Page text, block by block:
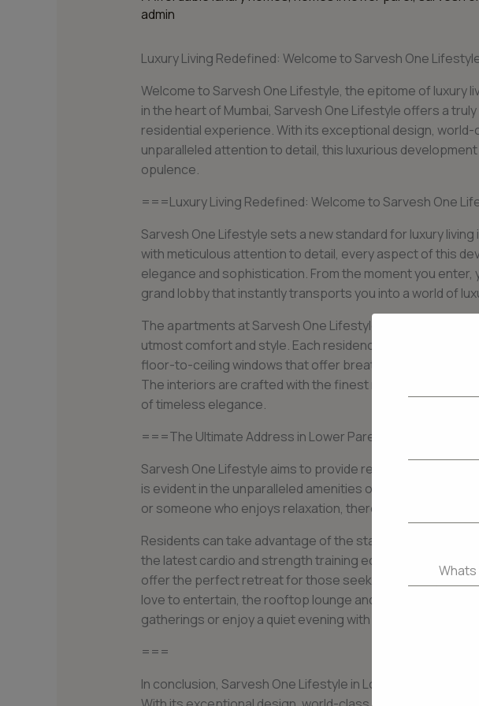
admin
Luxury Living Redefined: Welcome to Sarvesh One
Welcome to Sarvesh One Lifestyle, the epitome of luxury
in the heart of Mumbai, Sarvesh One Lifestyle offers a
residential experience. With its exceptional design, world-
unparalleled attention to detail, this luxurious
opulence.
===Luxury Living Redefined: Welcome to Sarvesh One
Sarvesh One Lifestyle sets a new standard for luxury living
with meticulous attention to detail, every aspect of this
elegance and sophistication. From the moment you enter,
grand lobby that instantly transports you into a world of
The apartments at Sarvesh One Lifestyle are thoughtfully
utmost comfort and style. Each residence boasts spacious
floor-to-ceiling windows that offer breathtaking views of
The interiors are crafted with the finest materials and
of timeless elegance.
===The Ultimate Address in Lower Parel: Explore the
Sarvesh One Lifestyle aims to provide residents with an
is evident in the unparalleled amenities offered. Whether
or someone who enjoys relaxation, there is something
Residents can take advantage of the state-of-the-art
the latest cardio and strength training equipment. The
offer the perfect retreat for those seeking serenity and
love to entertain, the rooftop lounge and bar provide the
gatherings or enjoy a quiet evening with friends.
===
In conclusion, Sarvesh One Lifestyle in Lower Parel is a